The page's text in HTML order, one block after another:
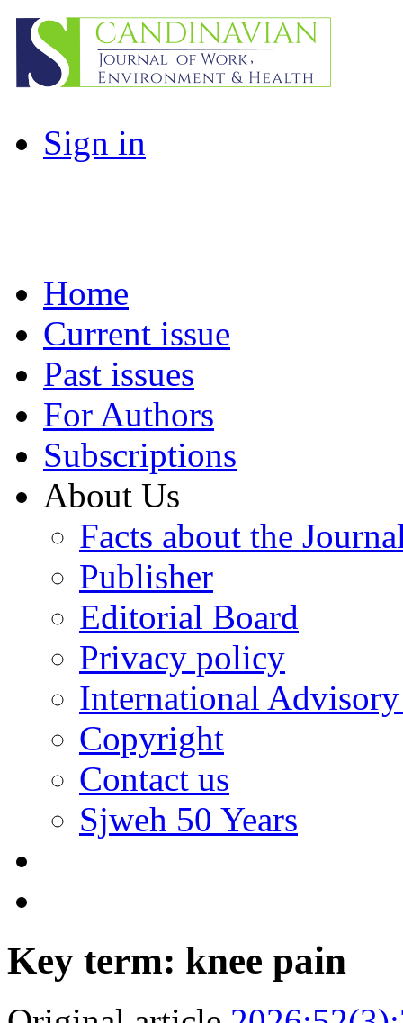
Sign in
Home
Current issue
Past issues
For Authors
Subscriptions
About Us
Facts about the
Publisher
Editorial Board
Privacy policy
International
Copyright
Contact us
Sjweh 50 Years
Key term: knee pain